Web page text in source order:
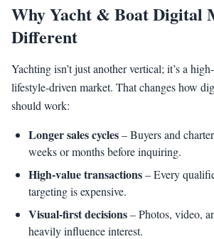
Why Yacht & Boat Digital
Different
Yachting isn’t just another vertical; it’s a
lifestyle-driven market. That changes how
should work:
Longer sales cycles– Buyers and
weeks or months before inquiring.
High-value transactions– Every
targeting is expensive.
Visual-first decisions– Photos, video,
heavily influence interest.